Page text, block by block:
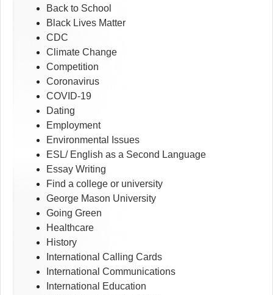
Back to School
Black Lives Matter
CDC
Climate Change
Competition
Coronavirus
COVID-19
Dating
Employment
Environmental Issues
ESL/ English as a Second Language
Essay Writing
Find a college or university
George Mason University
Going Green
Healthcare
History
International Calling Cards
International Communications
International Education